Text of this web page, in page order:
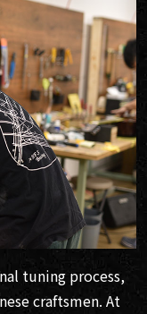
tuning process,
craftsmen. At